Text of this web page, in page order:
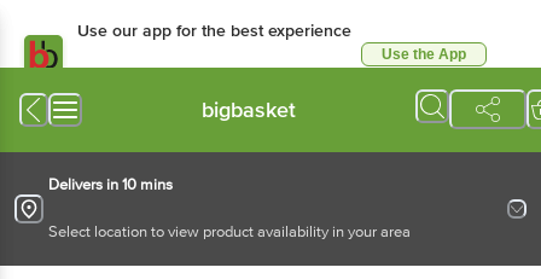
Use our app for the best experience
Use the App
bigbasket
Delivers in 10 mins
Select location to view product availability in your area